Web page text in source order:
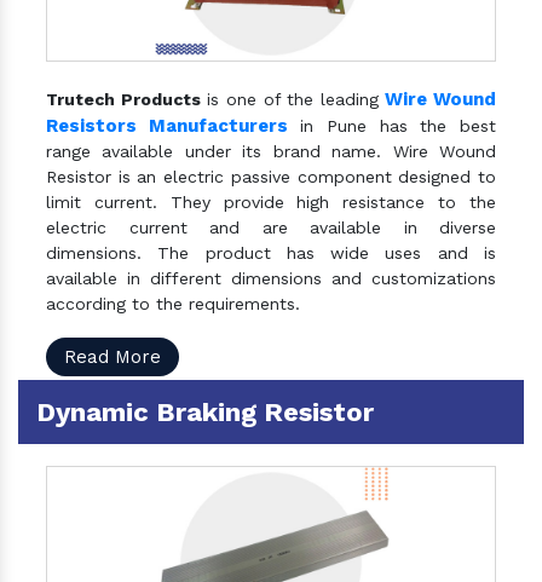
Trutech Productsis one of the leadingWire Wound
Resistors Manufacturers in Pune has the best
range available under its brand name. Wire Wound
Resistor is an electric passive component designed to
limit current. They provide high resistance to the
electric current and are available in diverse
dimensions. The product has wide uses and is
available in different dimensions and customizations
according to the requirements.
Read More
Dynamic Braking Resistor